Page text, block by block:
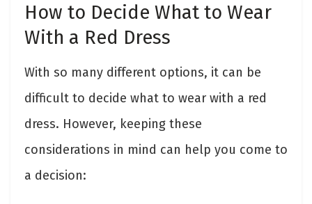
How to Decide What to Wear
With a Red Dress
With so many different options, it can be
difficult to decide what to wear with a red
dress. However, keeping these
considerations in mind can help you come to
a decision: